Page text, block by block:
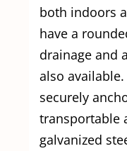
both indoors
have a
drainage and
also
securely
transportable
galvanized